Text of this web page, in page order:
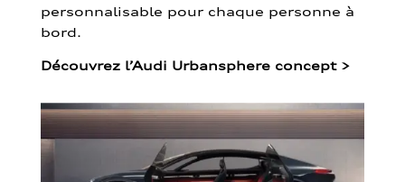
personnalisable pour chaque personne à
bord.
Découvrez l’Audi Urbansphere concept >